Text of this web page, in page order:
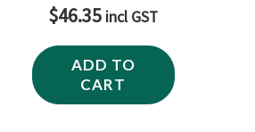
$46.35 incl GST
ADD TO
CART